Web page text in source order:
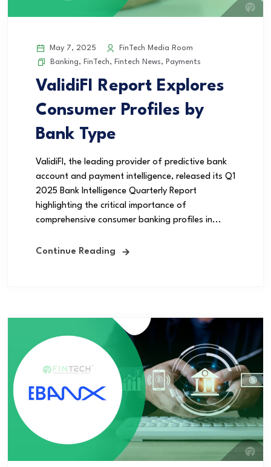
May 7, 2025
FinTech Media Room
Banking, FinTech, Fintech News, Payments
ValidiFI Report Explores
Consumer Profiles by
Bank Type
ValidiFI, the leading provider of predictive bank
account and payment intelligence, released its Q1
2025 Bank Intelligence Quarterly Report
highlighting the critical importance of
comprehensive consumer banking profiles in...
Continue Reading